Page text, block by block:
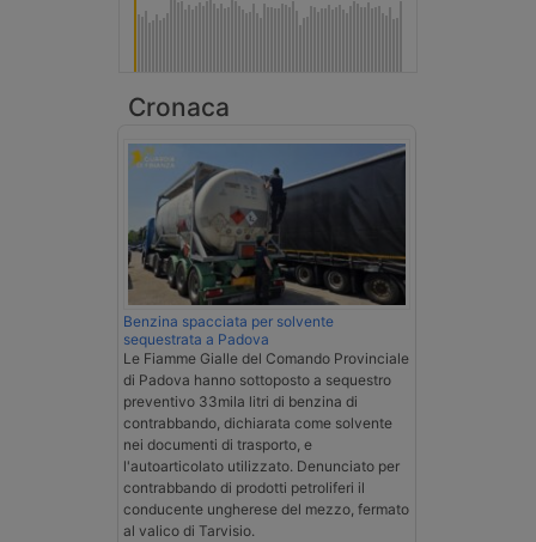
Cronaca
Benzina spacciata per solvente
sequestrata a Padova
Le Fiamme Gialle del Comando Provinciale
di Padova hanno sottoposto a sequestro
preventivo 33mila litri di benzina di
contrabbando, dichiarata come solvente
nei documenti di trasporto, e
l'autoarticolato utilizzato. Denunciato per
contrabbando di prodotti petroliferi il
conducente ungherese del mezzo, fermato
al valico di Tarvisio.